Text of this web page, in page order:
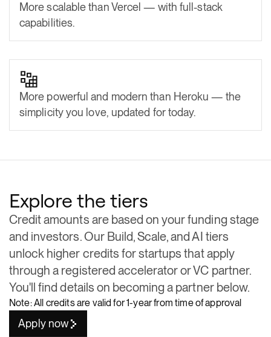
More scalable than Vercel — with full-stack
capabilities.
More powerful and modern than Heroku — the
simplicity you love, updated for today.
Explore the tiers
Credit amounts are based on your funding stage
and investors. Our Build, Scale, and AI tiers
unlock higher credits for startups that apply
through a registered accelerator or VC partner.
You'll find details on becoming a partner below.
Note:All credits are valid for 1-year from time of approval
Apply now